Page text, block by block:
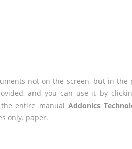
not on the screen, but in
and you can use it by
entire manual Addonics
only. paper.